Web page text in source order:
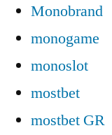
Monobrand
monogame
monoslot
mostbet
mostbet GR